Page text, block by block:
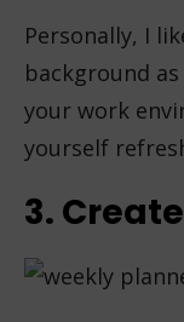
Personally, I
background
your work
yourself
3.